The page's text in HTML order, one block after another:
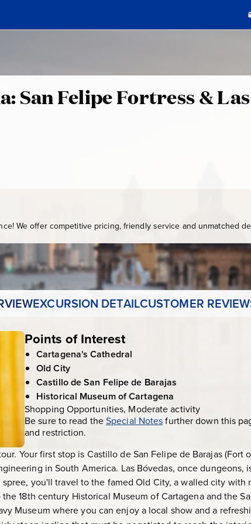
San Felipe Fortress & Las
We offer competitive pricing, friendly service and unmatched
EXCURSION DETAILCUSTOMER
Points of Interest
Cartagena's Cathedral
Old City
Castillo de San Felipe de Barajas
Historical Museum of Cartagena
Shopping Opportunities, Moderate activity
Be sure to read theSpecial Notesfurther down this
and restriction.
Your first stop is Castillo de San Felipe de Barajas (Fort
in South America. Las Bóvedas, once dungeons,
you'll travel to the famed Old City, a walled city with
18th century Historical Museum of Cartagena and the
Museum where you can enjoy a local show and a